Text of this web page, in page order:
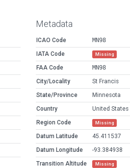
Metadata
ICAO Code
MN98
IATA Code
Missing
FAA Code
MN98
City/Locality
St Francis
State/Province
Minnesota
Country
United States
Region Code
Missing
Datum Latitude
45.411537
Datum Longitude
-93.384938
Transition Altitude
Missing